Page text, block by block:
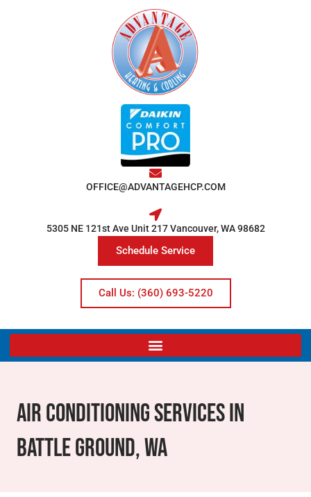
OFFICE@ADVANTAGEHCP.COM
5305 NE 121st Ave Unit 217 Vancouver, WA 98682
Schedule Service
Call Us: (360) 693-5220
Air Conditioning Services In
Battle Ground, WA